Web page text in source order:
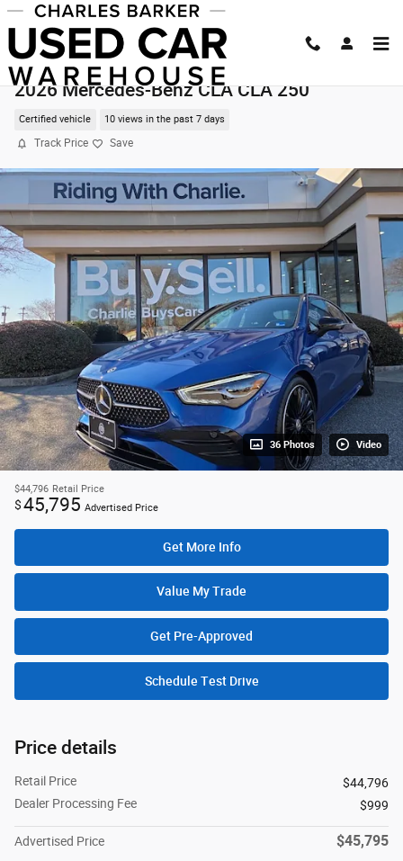
Skip to main content
2026 Mercedes-Benz CLA CLA 250
Certified vehicle 10 views in the past 7 days
Track Price Save
36 Photos Video
$44,796 Retail Price
$45,795 Advertised Price
Get More Info
Value My Trade
Get Pre-Approved
Schedule Test Drive
Price details
Retail Price
$44,796
Dealer Processing Fee
$999
Advertised Price $45,795